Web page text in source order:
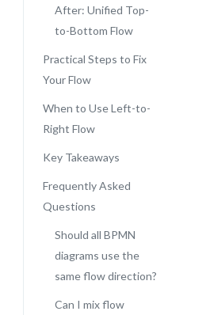
After: Unified Top-
to-Bottom Flow
Practical Steps to Fix
Your Flow
When to Use Left-to-
Right Flow
Key Takeaways
Frequently Asked
Questions
Should all BPMN
diagrams use the
same flow direction?
Can I mix flow